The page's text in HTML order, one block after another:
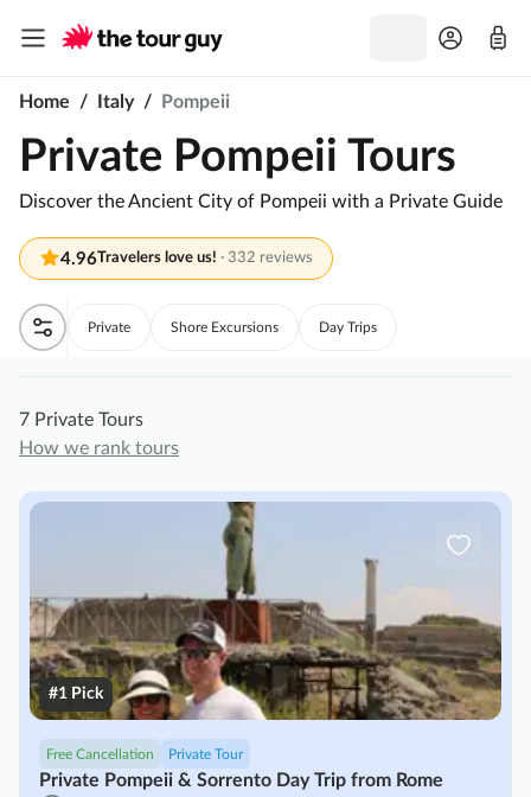
Home / Italy / Pompeii
Private Pompeii Tours
Discover the Ancient City of Pompeii with a Private Guide
4.96Travelers love us! · 332 reviews
Private Shore Excursions Day Trips
7 Private Tours
How we rank tours
Free Cancellation Private Tour
Private Pompeii & Sorrento Day Trip from Rome
#1 Pick